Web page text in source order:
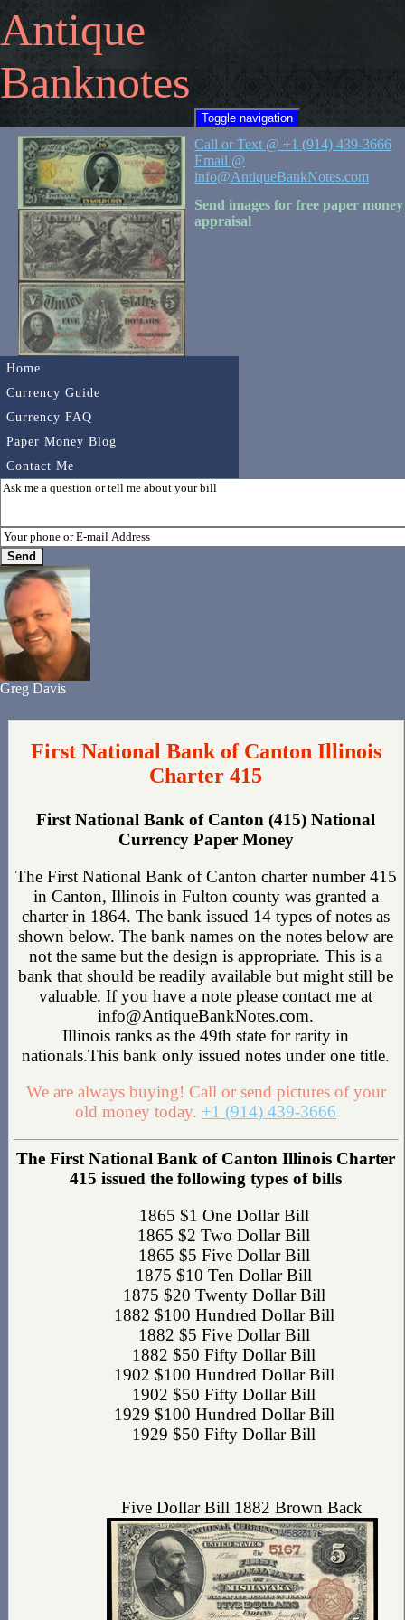
Antique
Banknotes
Toggle navigation
Home
Currency Guide
Currency FAQ
Paper Money Blog
Contact Me
Call or Text @ +1 (914) 439-3666
Email @
info@AntiqueBankNotes.com
Send images for free paper money
appraisal
Greg Davis
First National Bank of Canton Illinois
Charter 415
First National Bank of Canton (415) National
Currency Paper Money
The First National Bank of Canton charter number 415
in Canton, Illinois in Fulton county was granted a
charter in 1864. The bank issued 14 types of notes as
shown below. The bank names on the notes below are
not the same but the design is appropriate. This is a
bank that should be readily available but might still be
valuable. If you have a note please contact me at
info@AntiqueBankNotes.com.
Illinois ranks as the 49th state for rarity in
nationals.This bank only issued notes under one title.
We are always buying! Call or send pictures of your
old money today. +1 (914) 439-3666
The First National Bank of Canton Illinois Charter
415 issued the following types of bills
1865 $1 One Dollar Bill
1865 $2 Two Dollar Bill
1865 $5 Five Dollar Bill
1875 $10 Ten Dollar Bill
1875 $20 Twenty Dollar Bill
1882 $100 Hundred Dollar Bill
1882 $5 Five Dollar Bill
1882 $50 Fifty Dollar Bill
1902 $100 Hundred Dollar Bill
1902 $50 Fifty Dollar Bill
1929 $100 Hundred Dollar Bill
1929 $50 Fifty Dollar Bill
Five Dollar Bill 1882 Brown Back